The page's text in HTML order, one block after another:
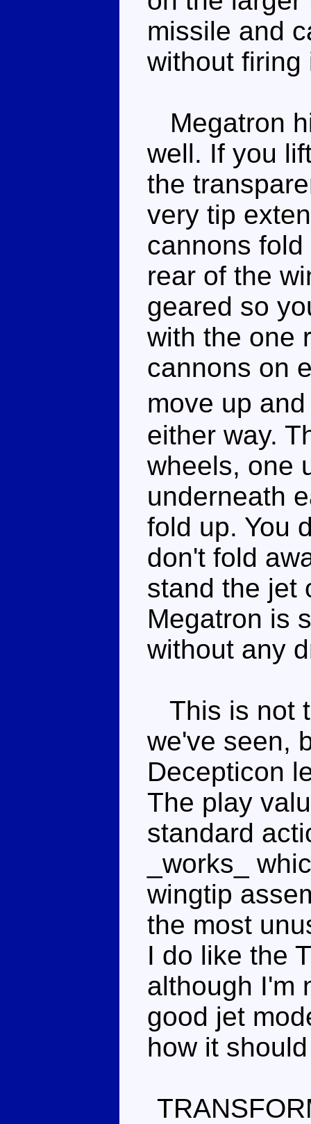
missile and
without firing
Megatron
well. If you
the
very tip
cannons
rear of the
geared so
with the one
cannons on
move up
either way.
wheels, one
underneath
fold up. You
don't fold
stand the jet
Megatron is
without any
This is not
we've seen,
Decepticon
The play
standard
_works_
wingtip
the most
I do like the
although I'm
good jet
how it